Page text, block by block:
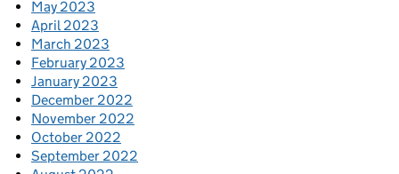
May 2023
April 2023
March 2023
February 2023
January 2023
December 2022
November 2022
October 2022
September 2022